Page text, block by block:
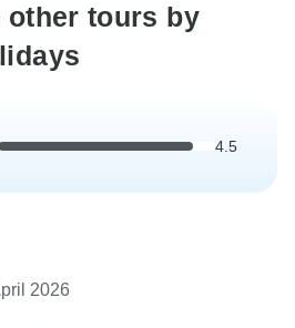
other tours by
4.5
2026